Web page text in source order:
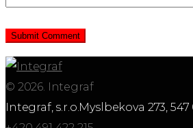
© 2026. Integraf
Integraf, s.r.o.Myslbekova 273,